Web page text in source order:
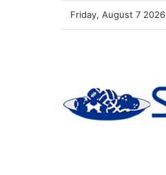
Friday, August 7 2026